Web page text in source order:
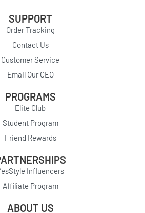
SUPPORT
Order Tracking
Contact Us
Customer Service
Email Our CEO
PROGRAMS
Elite Club
Student Program
Friend Rewards
Influencers
Affiliate Program
ABOUT US